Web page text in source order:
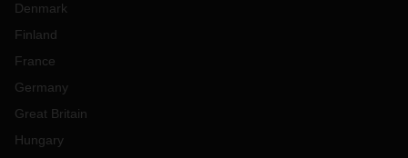
Denmark
Finland
France
Germany
Great Britain
Hungary